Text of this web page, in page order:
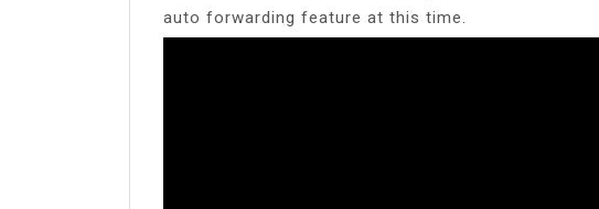
auto forwarding feature at this time.